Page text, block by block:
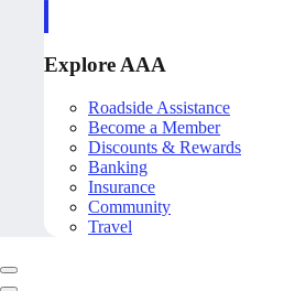
Explore AAA
Roadside Assistance
Become a Member
Discounts & Rewards
Banking
Insurance
Community
Travel